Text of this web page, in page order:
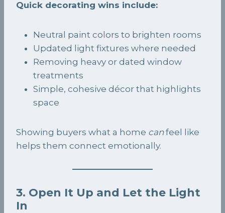
Quick decorating wins include:
Neutral paint colors to brighten rooms
Updated light fixtures where needed
Removing heavy or dated window
treatments
Simple, cohesive décor that highlights
space
Showing buyers what a home canfeel like
helps them connect emotionally.
3. Open It Up and Let the Light
In